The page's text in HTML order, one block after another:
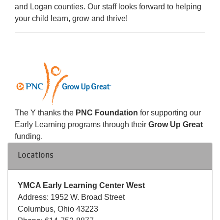
and Logan counties. Our staff looks forward to helping
your child learn, grow and thrive!
The Y thanks the PNC Foundation for supporting our
Early Learning programs through their Grow Up Great
funding.
Locations
YMCA Early Learning Center West
Address: 1952 W. Broad Street
Columbus, Ohio 43223